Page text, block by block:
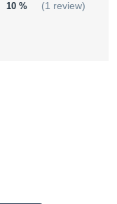
10 % (1 review)